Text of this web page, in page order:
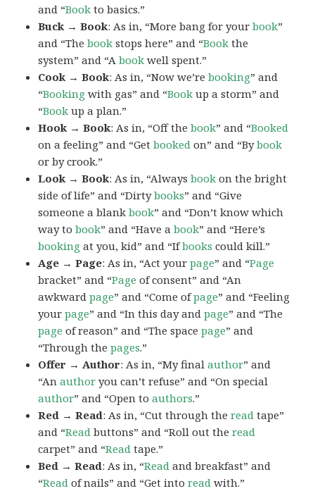
and “Book to basics.”
Buck → Book: As in, “More bang for yourbook”
and “Thebook stops here” and “Book the
system” and “Abook well spent.”
Cook → Book: As in, “Now we’rebooking” and
“Booking with gas” and “Book up a storm” and
“Book up a plan.”
Hook → Book: As in, “Off thebook” and “Booked
on a feeling” and “Getbooked on” and “Bybook
or by crook.”
Look → Book: As in, “Alwaysbook on the bright
side of life” and “Dirtybooks” and “Give
someone a blankbook” and “Don’t know which
way tobook” and “Have abook” and “Here’s
booking at you, kid” and “Ifbooks could kill.”
Age → Page: As in, “Act yourpage” and “Page
bracket” and “Page of consent” and “An
awkwardpage” and “Come ofpage” and “Feeling
yourpage” and “In this day andpage” and “The
page of reason” and “The spacepage” and
“Through thepages.”
Offer → Author: As in, “My finalauthor” and
“Anauthor you can’t refuse” and “On special
author” and “Open toauthors.”
Red → Read: As in, “Cut through theread tape”
and “Read buttons” and “Roll out theread
carpet” and “Read tape.”
Bed → Read: As in, “Read and breakfast” and
“Read of nails” and “Get intoread with.”